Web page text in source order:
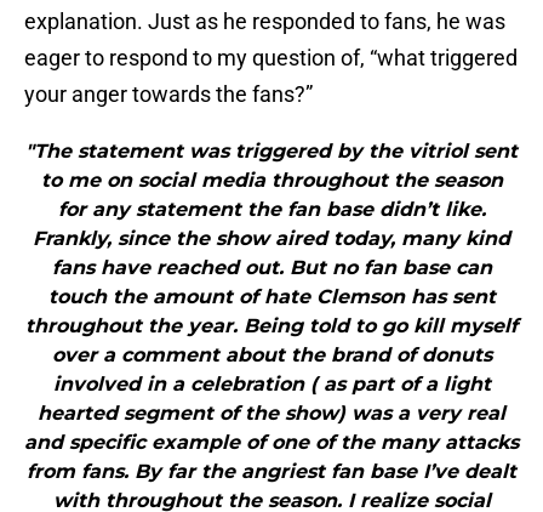
explanation. Just as he responded to fans, he was
eager to respond to my question of, “what triggered
your anger towards the fans?”
"The statement was triggered by the vitriol sent
to me on social media throughout the season
for any statement the fan base didn’t like.
Frankly, since the show aired today, many kind
fans have reached out. But no fan base can
touch the amount of hate Clemson has sent
throughout the year. Being told to go kill myself
over a comment about the brand of donuts
involved in a celebration ( as part of a light
hearted segment of the show) was a very real
and specific example of one of the many attacks
from fans. By far the angriest fan base I’ve dealt
with throughout the season. I realize social